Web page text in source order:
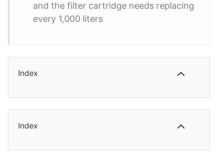
and the filter cartridge needs replacing
every 1,000 liters
Index
Index